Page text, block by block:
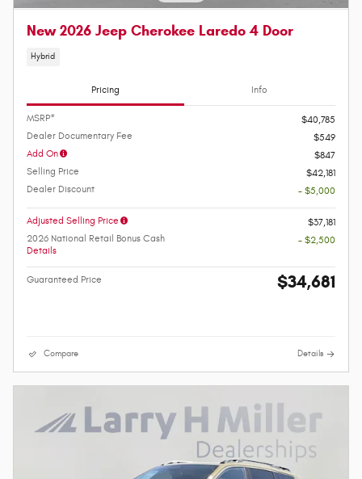
New 2026 Jeep Cherokee Laredo 4 Door
Hybrid
Pricing Info
MSRP*
$40,785
Dealer Documentary Fee
$549
Add On
$847
Selling Price
$42,181
Dealer Discount
- $5,000
Adjusted Selling Price
$37,181
2026 National Retail Bonus Cash
Details
- $2,500
Guaranteed Price $34,681
Compare Details